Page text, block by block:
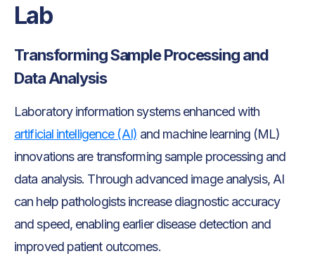
Lab
Transforming Sample Processing and
Data Analysis
Laboratory information systems enhanced with
artificial intelligence (AI) and machine learning (ML)
innovations are transforming sample processing and
data analysis. Through advanced image analysis, AI
can help pathologists increase diagnostic accuracy
and speed, enabling earlier disease detection and
improved patient outcomes.